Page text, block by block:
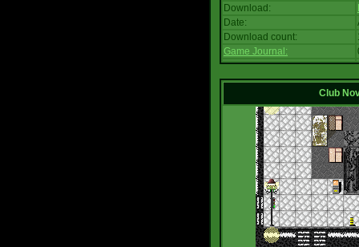
Download:
Date:
Download count:
Game Journal:
Club